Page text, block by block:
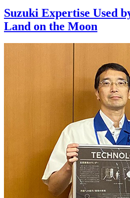
Suzuki Expertise Used
Land on the Moon